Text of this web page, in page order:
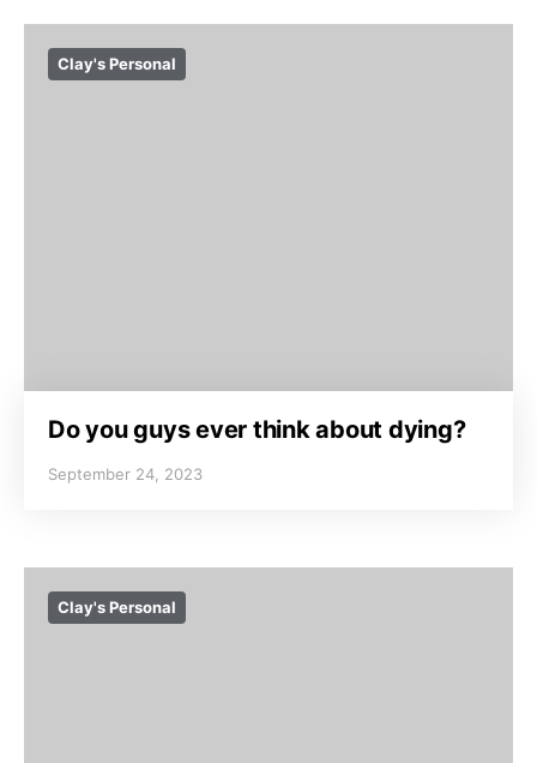
Clay's Personal
Do you guys ever think about dying?
September 24, 2023
Clay's Personal